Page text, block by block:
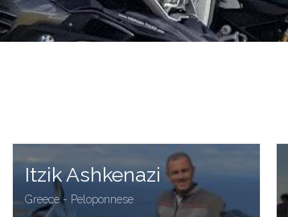
Itzik Ashkenazi
Greece - Peloponnese